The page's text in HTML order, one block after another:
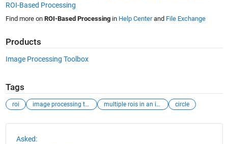
ROI-Based Processing
Find more on ROI-Based Processingin Help Centerand File Exchange
Products
Image Processing Toolbox
Tags
roi image processing toolbox multiple rois in an image circle
Asked: